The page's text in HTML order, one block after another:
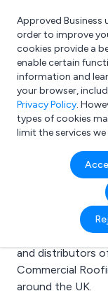
What are you
e.g.
Approved Business
order to improve
cookies provide a
enable certain
information and
your browser,
Privacy Policy.
types of cookies
limit the services
Search results for:
Welcome to the
directory. Here
and distributors
Commercial
around the UK.